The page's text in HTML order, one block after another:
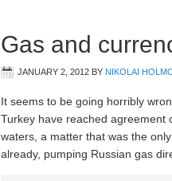
Gas and
JANUARY 2, 2012 BY NIKOLAI
It seems to be going horribly
Turkey have reached agreement
waters, a matter that was the
already, pumping Russian gas